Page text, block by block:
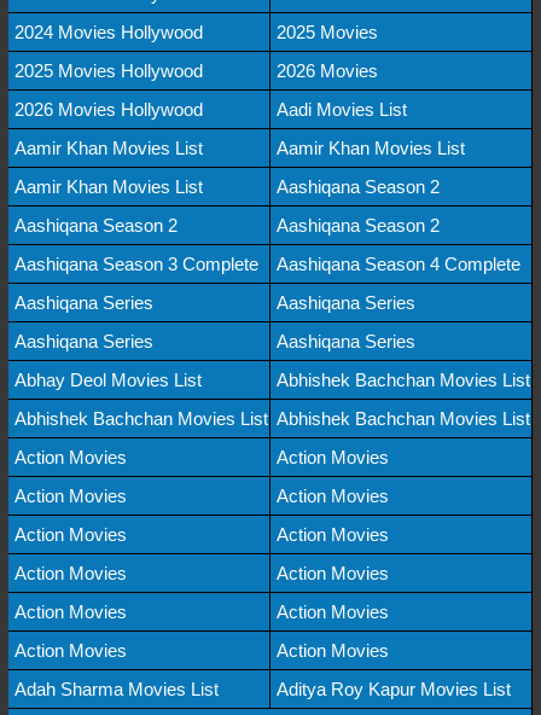
2024 Movies Hollywood
2025 Movies
2025 Movies Hollywood
2026 Movies
2026 Movies Hollywood
Aadi Movies List
Aamir Khan Movies List
Aamir Khan Movies List
Aamir Khan Movies List
Aashiqana Season 2
Aashiqana Season 2
Aashiqana Season 2
Aashiqana Season 3 Complete
Aashiqana Season 4 Complete
Aashiqana Series
Aashiqana Series
Aashiqana Series
Aashiqana Series
Abhay Deol Movies List
Abhishek Bachchan Movies List
Abhishek Bachchan Movies List Abhishek Bachchan Movies List
Action Movies
Action Movies
Action Movies
Action Movies
Action Movies
Action Movies
Action Movies
Action Movies
Action Movies
Action Movies
Action Movies
Action Movies
Adah Sharma Movies List
Aditya Roy Kapur Movies List